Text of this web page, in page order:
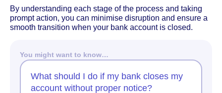
By understanding each stage of the process and taking
prompt action, you can minimise disruption and ensure a
smooth transition when your bank account is closed.
You might want to know…
What should I do if my bank closes my
account without proper notice?